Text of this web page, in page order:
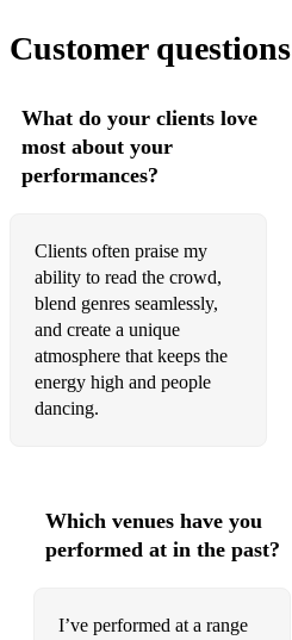
Customer questions
What do your clients love
most about your
performances?
Clients often praise my
ability to read the crowd,
blend genres seamlessly,
and create a unique
atmosphere that keeps the
energy high and people
dancing.
Which venues have you
performed at in the past?
I’ve performed at a range